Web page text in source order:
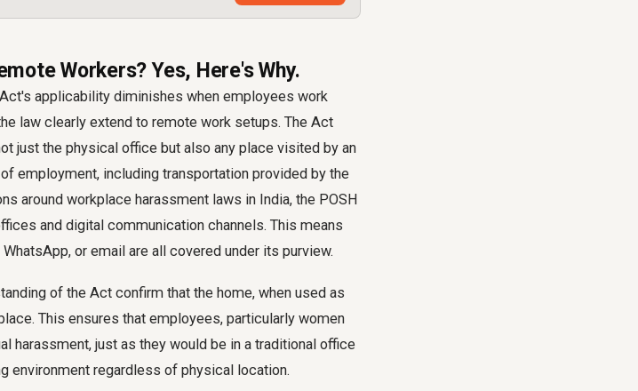
Workers? Yes, Here's Why.
applicability diminishes when employees work
law clearly extend to remote work setups. The Act
just the physical office but also any place visited by an
employment, including transportation provided by the
around workplace harassment laws in India, the POSH
and digital communication channels. This means
or email are all covered under its purview.
of the Act confirm that the home, when used as
This ensures that employees, particularly women
harassment, just as they would be in a traditional office
environment regardless of physical location.